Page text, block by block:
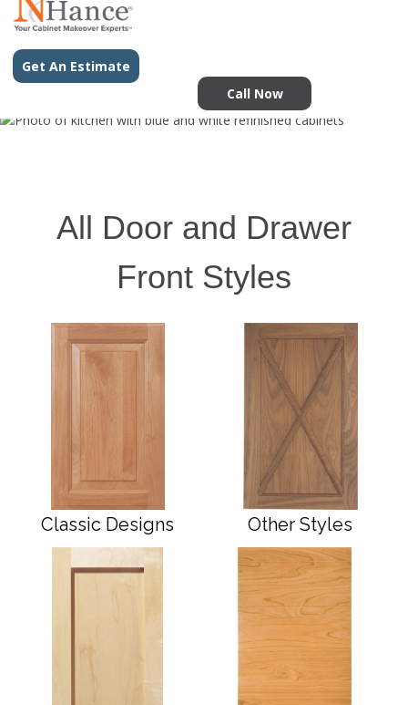
Get An Estimate
Call Now
All Door and Drawer
Front Styles
Classic Designs Other Styles